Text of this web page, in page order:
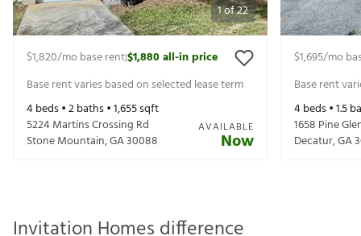
1of22
$1,820/mo base rent|$1,880all-in price
Base rent varies based on selected lease term
4beds •2baths •1,655sqft
5224 Martins Crossing Rd
Stone Mountain,GA30088
AVAILABLE
Now
$1,695/mo
Base rent
4beds •1.5
1658 Pine
Decatur,GA
Invitation Homes difference